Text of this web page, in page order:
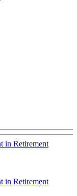
in Retirement
in Retirement